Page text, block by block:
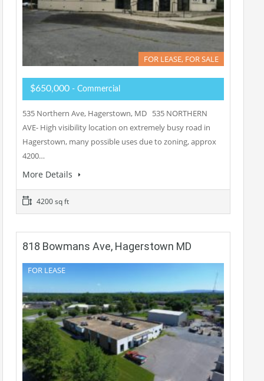
FOR LEASE, FOR SALE
$650,000 - Commercial
535 Northern Ave, Hagerstown, MD 535 NORTHERN
AVE- High visibility location on extremely busy road in
Hagerstown, many possible uses due to zoning, approx
4200…
More Details
4200 sq ft
818 Bowmans Ave, Hagerstown MD
FOR LEASE